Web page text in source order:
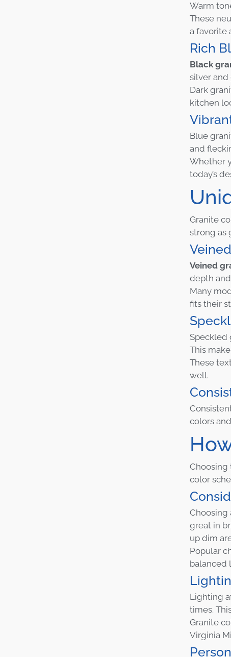
Warm
These
a favorite
Rich
Black
silver and
Dark
kitchen
Blue
and
Whether
today’s
Granite
strong as
Veined
depth
Many
fits their
Speckled
This
These
well.
colors
Choosing
color
Choosing
great in
up dim
Popular
balanced
Lighting
times.
Granite
Virginia